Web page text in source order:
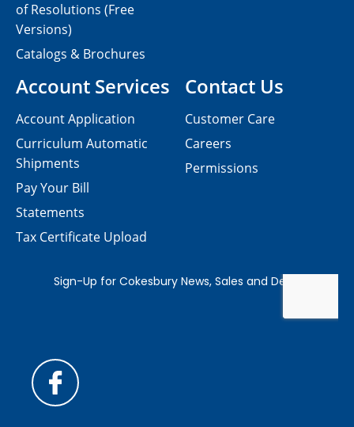
Contact Us
Customer Care
Careers
Permissions
of Resolutions (Free
Versions)
Catalogs & Brochures
Account Services
Account Application
Curriculum Automatic
Shipments
Pay Your Bill
Statements
Tax Certificate Upload